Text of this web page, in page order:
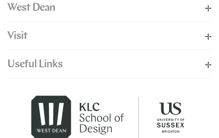
West Dean
Visit
Useful Links